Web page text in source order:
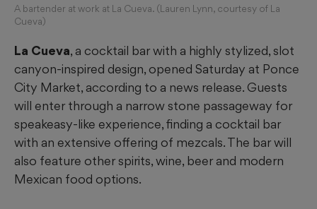
A bartender at work at La Cueva. (Lauren Lynn, courtesy of La
Cueva)
La Cueva, a cocktail bar with a highly stylized, slot
canyon-inspired design, opened Saturday at Ponce
City Market, according to a news release. Guests
will enter through a narrow stone passageway for
speakeasy-like experience, finding a cocktail bar
with an extensive offering of mezcals. The bar will
also feature other spirits, wine, beer and modern
Mexican food options.